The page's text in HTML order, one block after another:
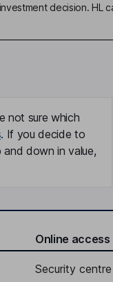
decision. HL
not sure which
. If you decide to
down in value,
Online access
Security centre